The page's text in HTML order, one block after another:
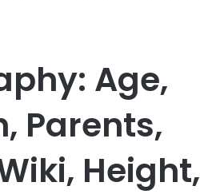
Age,
Parents,
Height,